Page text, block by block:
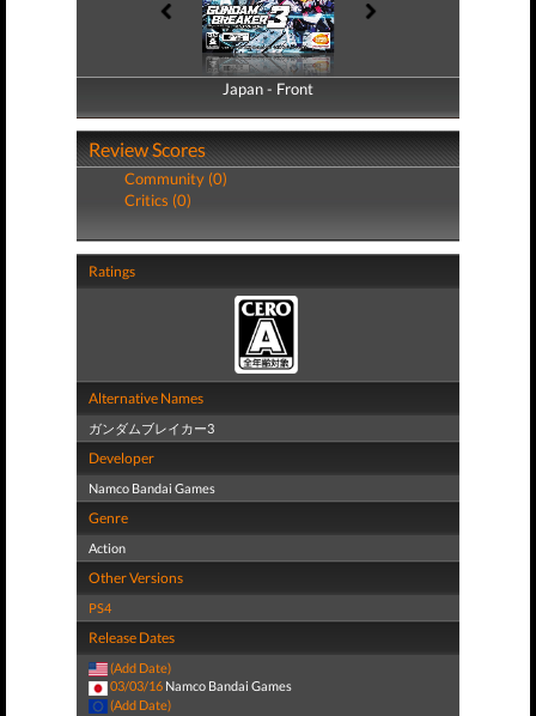
Japan - Front
Japan - Back
Review Scores
Community (0)
Critics (0)
Ratings
Alternative Names
ガンダムブレイカー3
Developer
Namco Bandai Games
Genre
Action
Other Versions
PS4
Release Dates
(Add Date)
03/03/16 Namco Bandai Games
(Add Date)